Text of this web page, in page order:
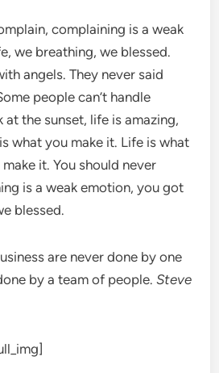
complaining is a weak
we breathing, we blessed.
angels. They never said
people can’t handle
at the sunset, life is amazing,
what you make it. Life is what
make it. You should never
is a weak emotion, you got
blessed.
are never done by one
by a team of people.Steve